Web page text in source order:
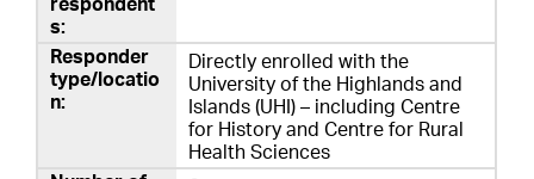
Directly enrolled with the
University of the Highlands and
Islands (UHI) – including Centre
for History and Centre for Rural
Health Sciences